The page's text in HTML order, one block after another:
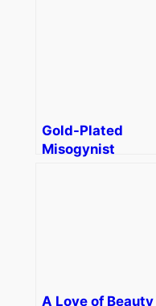
Gold-Plated
Misogynist
A Love of Beauty